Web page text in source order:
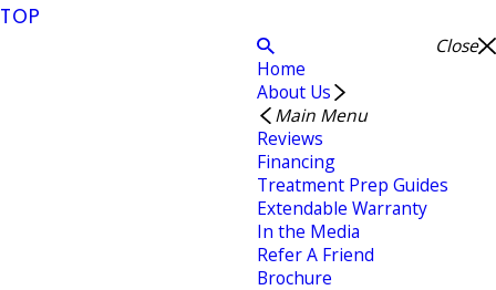
TOP
Close
Home
About Us
Main Menu
Reviews
Financing
Treatment Prep Guides
Extendable Warranty
In the Media
Refer A Friend
Brochure